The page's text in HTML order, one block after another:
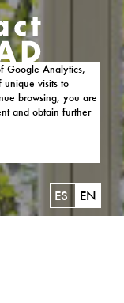
Google Analytics,
unique visits to
browsing, you are
and obtain further
ES EN